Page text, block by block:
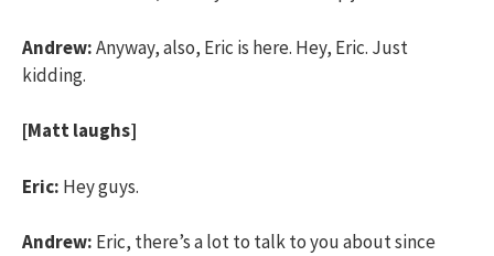
Andrew:Anyway, also, Eric is here. Hey, Eric. Just
kidding.
[Matt laughs]
Eric: Hey guys.
Andrew: Eric, there’s a lot to talk to you about since